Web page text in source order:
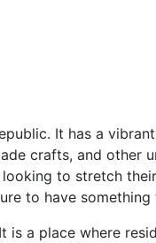
It has a
crafts, and other
to stretch
to have
a place where